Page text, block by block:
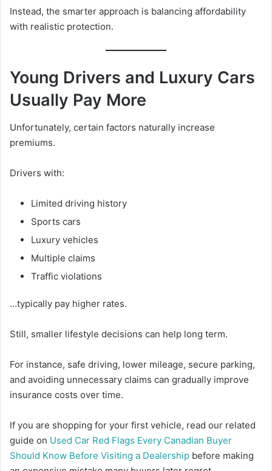
Instead, the smarter approach is balancing affordability
with realistic protection.
Young Drivers and Luxury Cars
Usually Pay More
Unfortunately, certain factors naturally increase
premiums.
Drivers with:
Limited driving history
Sports cars
Luxury vehicles
Multiple claims
Traffic violations
…typically pay higher rates.
Still, smaller lifestyle decisions can help long term.
For instance, safe driving, lower mileage, secure parking,
and avoiding unnecessary claims can gradually improve
insurance costs over time.
If you are shopping for your first vehicle, read our related
guide on Used Car Red Flags Every Canadian Buyer
Should Know Before Visiting a Dealership before making